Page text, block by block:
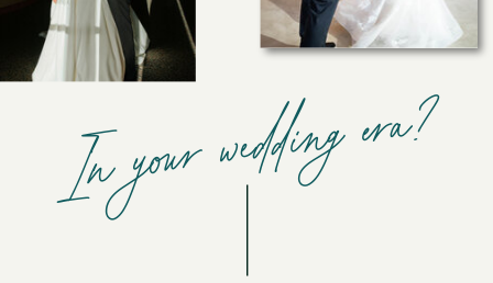
In your wedding era?